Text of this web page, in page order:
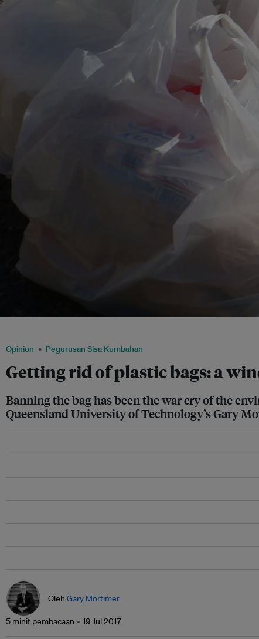
Opinion Pegurusan Sisa Kumbahan
Getting rid of plastic bags: a
Banning the bag has been the war cry of the
Queensland University of Technology’s Gary
Oleh Gary Mortimer
5 minit pembacaan 19 Jul 2017